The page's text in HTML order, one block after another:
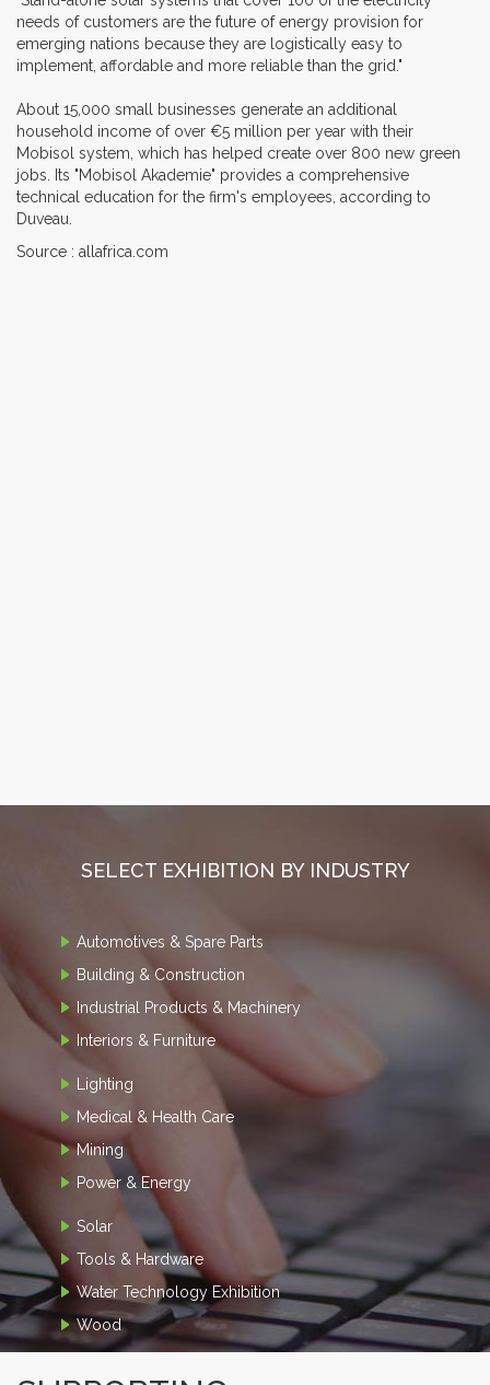
needs of customers are the future of energy provision for
emerging nations because they are logistically easy to
implement, affordable and more reliable than the grid."
About 15,000 small businesses generate an additional
household income of over €5 million per year with their
Mobisol system, which has helped create over 800 new green
jobs. Its "Mobisol Akademie" provides a comprehensive
technical education for the firm's employees, according to
Duveau.
Source : allafrica.com
SELECT EXHIBITION BY INDUSTRY
Automotives & Spare Parts
Building & Construction
Industrial Products & Machinery
Interiors & Furniture
Lighting
Medical & Health Care
Mining
Power & Energy
Solar
Tools & Hardware
Water Technology Exhibition
Wood